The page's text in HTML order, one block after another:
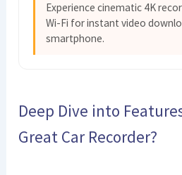
Experience cinematic 4K
Wi-Fi for instant video
smartphone.
Deep Dive into
Great Car Recorder?